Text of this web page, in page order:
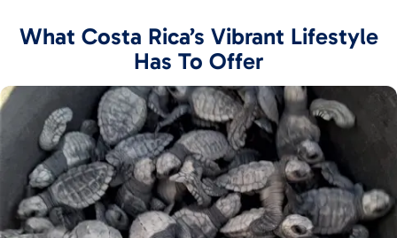
What Costa Rica’s Vibrant Lifestyle
Has To Offer